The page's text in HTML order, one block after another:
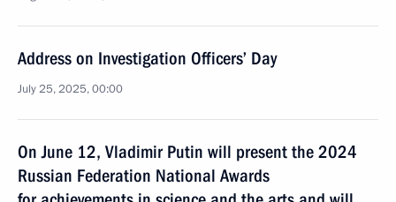
Address on Investigation Officers’ Day
July 25, 2025, 00:00
On June 12, Vladimir Putin will present the 2024
Russian Federation National Awards